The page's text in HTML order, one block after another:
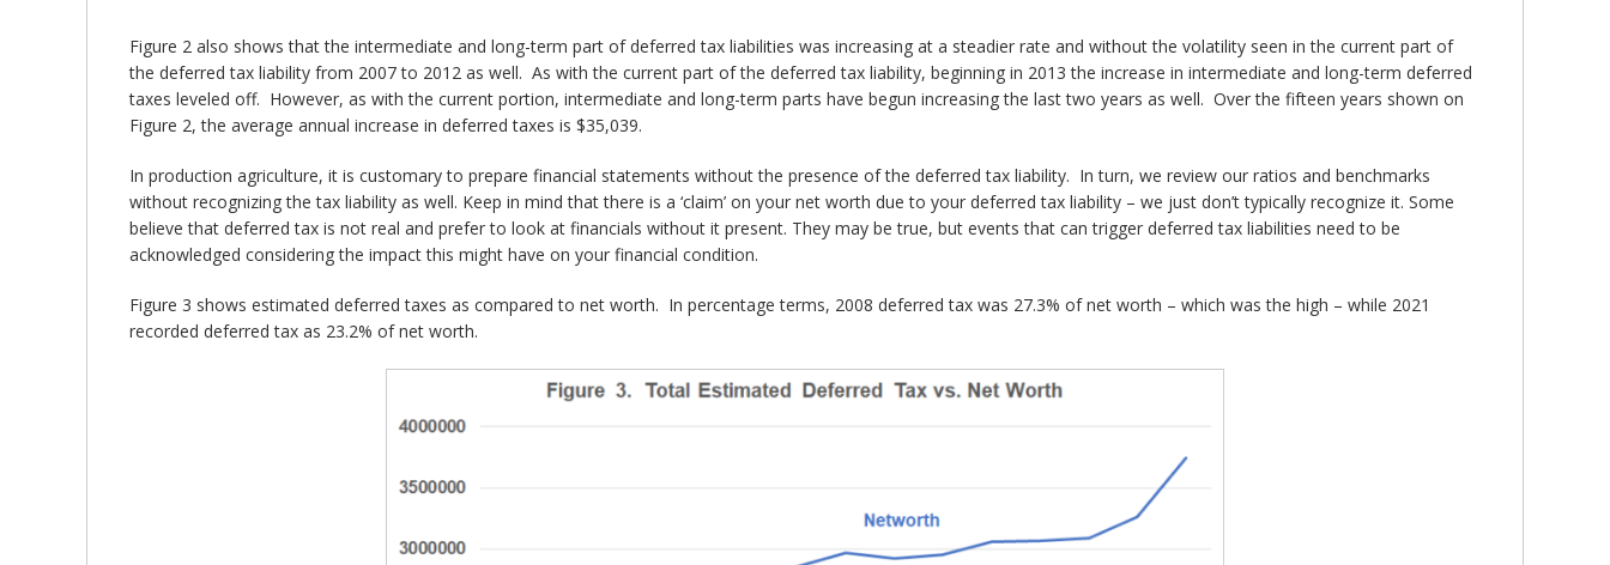
Figure 2 also shows that the intermediate and long-term part of deferred tax liabilities was increasing at a steadier rate and without the volatility seen in the current part of
the deferred tax liability from 2007 to 2012 as well. As with the current part of the deferred tax liability, beginning in 2013 the increase in intermediate and long-term deferred
taxes leveled off. However, as with the current portion, intermediate and long-term parts have begun increasing the last two years as well. Over the fifteen years shown on
Figure 2, the average annual increase in deferred taxes is $35,039.
In production agriculture, it is customary to prepare financial statements without the presence of the deferred tax liability. In turn, we review our ratios and benchmarks
without recognizing the tax liability as well. Keep in mind that there is a ‘claim’ on your net worth due to your deferred tax liability – we just don’t typically recognize it. Some
believe that deferred tax is not real and prefer to look at financials without it present. They may be true, but events that can trigger deferred tax liabilities need to be
acknowledged considering the impact this might have on your financial condition.
Figure 3 shows estimated deferred taxes as compared to net worth. In percentage terms, 2008 deferred tax was 27.3% of net worth – which was the high – while 2021
recorded deferred tax as 23.2% of net worth.